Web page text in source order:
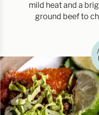
mild heat and a
ground beef to